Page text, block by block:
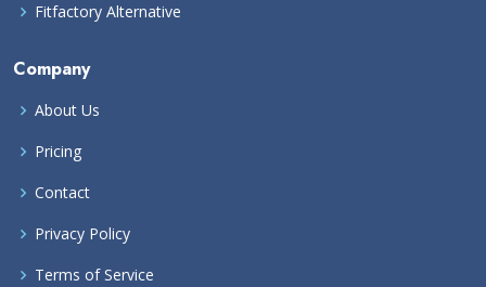
Fitfactory Alternative
Company
About Us
Pricing
Contact
Privacy Policy
Terms of Service